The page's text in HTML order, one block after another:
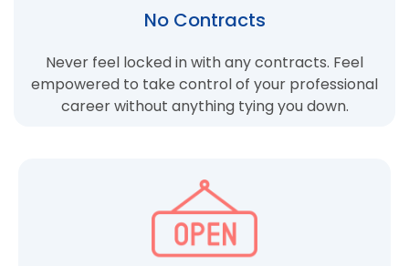
No Contracts
Never feel locked in with any contracts. Feel
empowered to take control of your professional
career without anything tying you down.